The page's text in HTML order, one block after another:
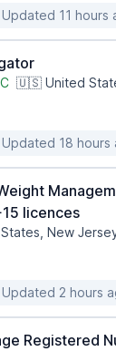
11 hours
🇺🇸 United
18 hours
licences
New
2 hours
Registered